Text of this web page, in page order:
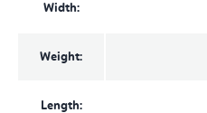
Width:
Weight:
Length: